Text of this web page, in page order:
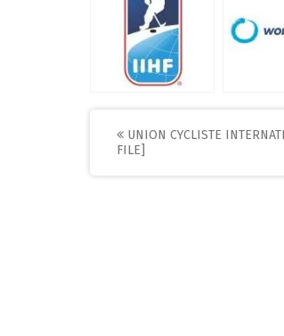
Post
navigation
UNION CYCLISTE
FILE]